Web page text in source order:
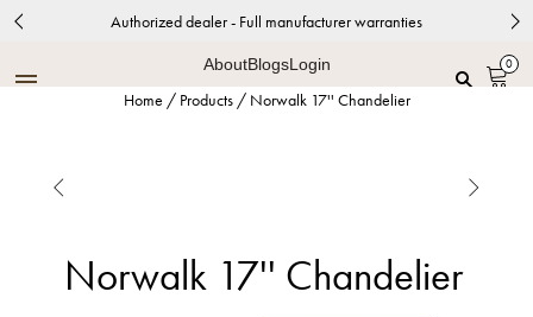
Authorized dealer - Full manufacturer warranties
AboutBlogsLogin 0
Home / Products / Norwalk 17'' Chandelier
 
Norwalk 17'' Chandelier